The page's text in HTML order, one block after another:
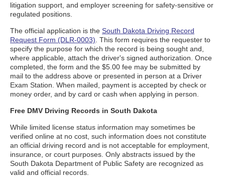
litigation support, and employer screening for safety-sensitive or
regulated positions.
The official application is the South Dakota Driving Record
Request Form (DLR-0003) . This form requires the requester to
specify the purpose for which the record is being sought and,
where applicable, attach the driver's signed authorization. Once
completed, the form and the $5.00 fee may be submitted by
mail to the address above or presented in person at a Driver
Exam Station. When mailed, payment is accepted by check or
money order, and by card or cash when applying in person.
Free DMV Driving Records in South Dakota
While limited license status information may sometimes be
verified online at no cost, such information does not constitute
an official driving record and is not acceptable for employment,
insurance, or court purposes. Only abstracts issued by the
South Dakota Department of Public Safety are recognized as
valid and official records.